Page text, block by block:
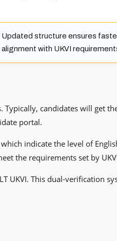
Updated structure ensures
alignment with UKVI
Typically, candidates will get
portal.
indicate the level of
the requirements set by
UKVI. This dual-verification